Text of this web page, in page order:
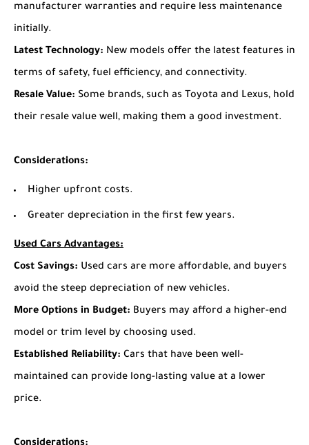
manufacturer warranties and require less maintenance
initially.
Latest Technology: New models offer the latest features in
terms of safety, fuel efficiency, and connectivity.
Resale Value: Some brands, such as Toyota and Lexus, hold
their resale value well, making them a good investment.
Considerations:
Higher upfront costs.
Greater depreciation in the first few years.
Used Cars Advantages:
Cost Savings: Used cars are more affordable, and buyers
avoid the steep depreciation of new vehicles.
More Options in Budget: Buyers may afford a higher-end
model or trim level by choosing used.
Established Reliability: Cars that have been well-
maintained can provide long-lasting value at a lower
price.